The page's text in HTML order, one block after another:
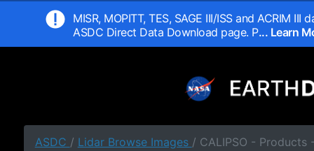
MISR, MOPITT, TES, SAGE III/ISS and ACRIM
ASDC Direct Data Download page. P... Learn
ASDC / Lidar Browse Images / CALIPSO - Products